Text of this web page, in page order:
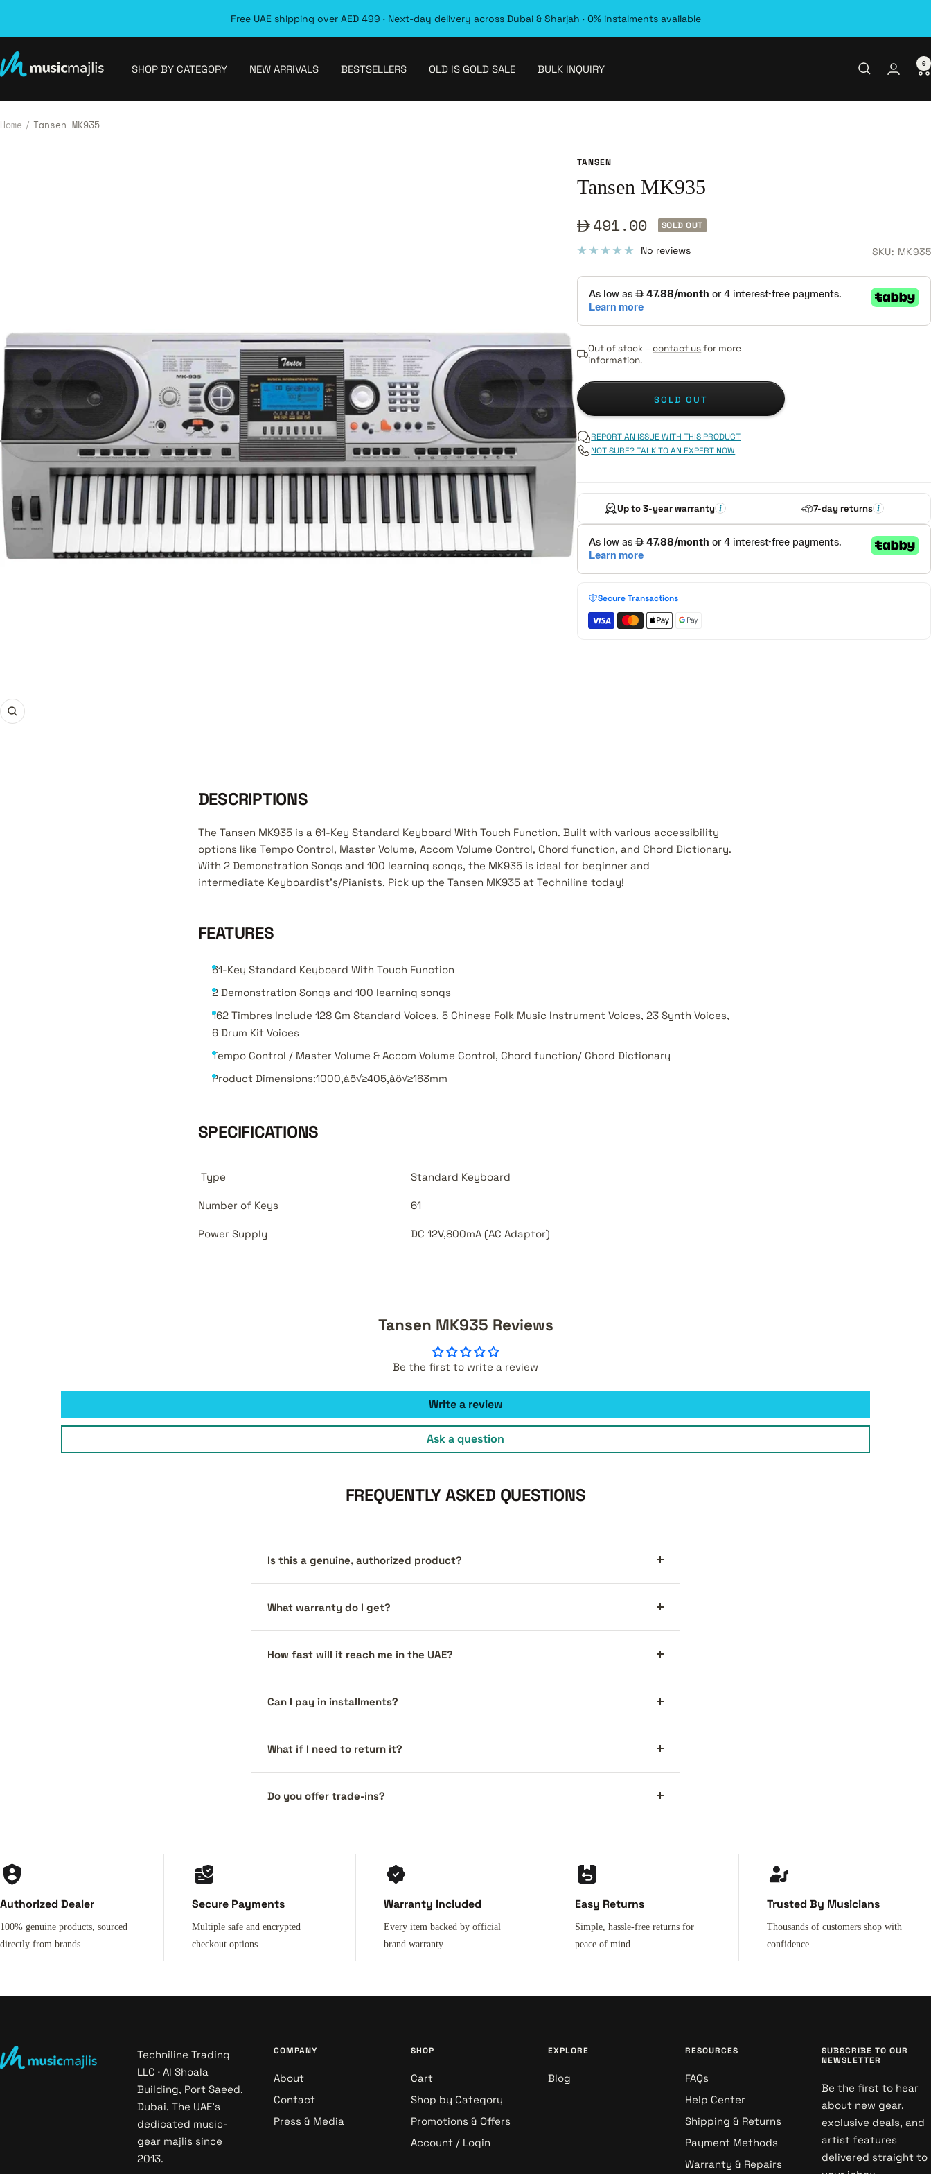
Free UAE shipping over AED 499 · Next-day delivery across Dubai & Sharjah · 0% instalments available
SHOP BY CATEGORY NEW ARRIVALS BESTSELLERS OLD IS GOLD SALE BULK INQUIRY
MusicMajlis 0
Home Tansen MK935
Zoom
TANSEN
Tansen MK935
Sale491.00 SOLD OUT
No reviews SKU: MK935
Out of stock –contact usfor more
information.
SOLD OUT
REPORT AN ISSUE WITH THIS PRODUCT
NOT SURE? TALK TO AN EXPERT NOW
Up to 3-year warranty 7-day returns
Secure Transactions
DESCRIPTIONS
The Tansen MK935 is a 61-Key Standard Keyboard With Touch Function. Built with various accessibility
options like Tempo Control, Master Volume, Accom Volume Control, Chord function, and Chord Dictionary.
With 2 Demonstration Songs and 100 learning songs, the MK935 is ideal for beginner and
intermediate Keyboardist's/Pianists. Pick up the Tansen MK935 at Techniline today!
FEATURES
61-Key Standard Keyboard With Touch Function
2 Demonstration Songs and 100 learning songs
162 Timbres Include 128 Gm Standard Voices, 5 Chinese Folk Music Instrument Voices, 23 Synth Voices,
6 Drum Kit Voices
Tempo Control / Master Volume & Accom Volume Control, Chord function/ Chord Dictionary
Product Dimensions:1000‚àö√≥405‚àö√≥163mm
SPECIFICATIONS
Type Standard Keyboard
Number of Keys 61
Power Supply DC 12V,800mA (AC Adaptor)
Tansen MK935 Reviews
Be the first to write a review
Write a review
Ask a question
FREQUENTLY ASKED QUESTIONS
Is this a genuine, authorized product?
What warranty do I get?
How fast will it reach me in the UAE?
Can I pay in installments?
What if I need to return it?
Do you offer trade-ins?
Authorized Dealer
100% genuine products, sourced
directly from brands.
Secure Payments
Multiple safe and encrypted
checkout options.
Warranty Included
Every item backed by official
brand warranty.
Easy Returns
Simple, hassle-free returns for
peace of mind.
Trusted By Musicians
Thousands of customers shop with
confidence.
Techniline Trading
LLC · Al Shoala
Building, Port Saeed,
Dubai. The UAE's
dedicated music-
gear majlis since
2013.
COMPANY
About
Contact
Press & Media
SHOP
Cart
Shop by Category
Promotions & Offers
Account / Login
EXPLORE
Blog
RESOURCES
FAQs
Help Center
Shipping & Returns
Payment Methods
Warranty & Repairs
SUBSCRIBE TO OUR
NEWSLETTER
Be the first to hear
about new gear,
exclusive deals, and
artist features
delivered straight to